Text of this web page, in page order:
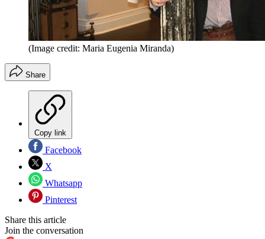
(Image credit: Maria Eugenia Miranda)
Share
Copy link
Facebook
X
Whatsapp
Pinterest
Share this article
Join the conversation